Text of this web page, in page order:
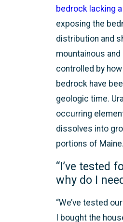
bedrock lacking
exposing the
distribution and
mountainous
controlled by
bedrock have
geologic time.
occurring
dissolves into
portions of Maine.
“I’ve tested
why do I
“We’ve tested
I bought the